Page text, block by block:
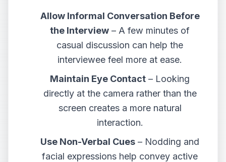
Allow Informal Conversation Before
the Interview – A few minutes of
casual discussion can help the
interviewee feel more at ease.
Maintain Eye Contact – Looking
directly at the camera rather than the
screen creates a more natural
interaction.
Use Non-Verbal Cues – Nodding and
facial expressions help convey active